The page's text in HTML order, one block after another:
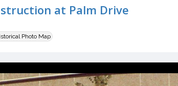
at Palm Drive
Photo Map